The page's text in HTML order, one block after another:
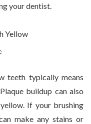
your dentist.
teeth typically means
buildup can also
If your brushing
make any stains or